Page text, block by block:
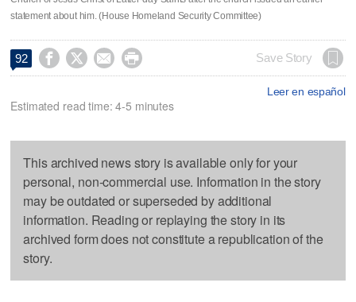
statement about him. (House Homeland Security Committee)
92     Save Story
Leer en español
Estimated read time: 4-5 minutes
This archived news story is available only for your
personal, non-commercial use. Information in the story
may be outdated or superseded by additional
information. Reading or replaying the story in its
archived form does not constitute a republication of the
story.